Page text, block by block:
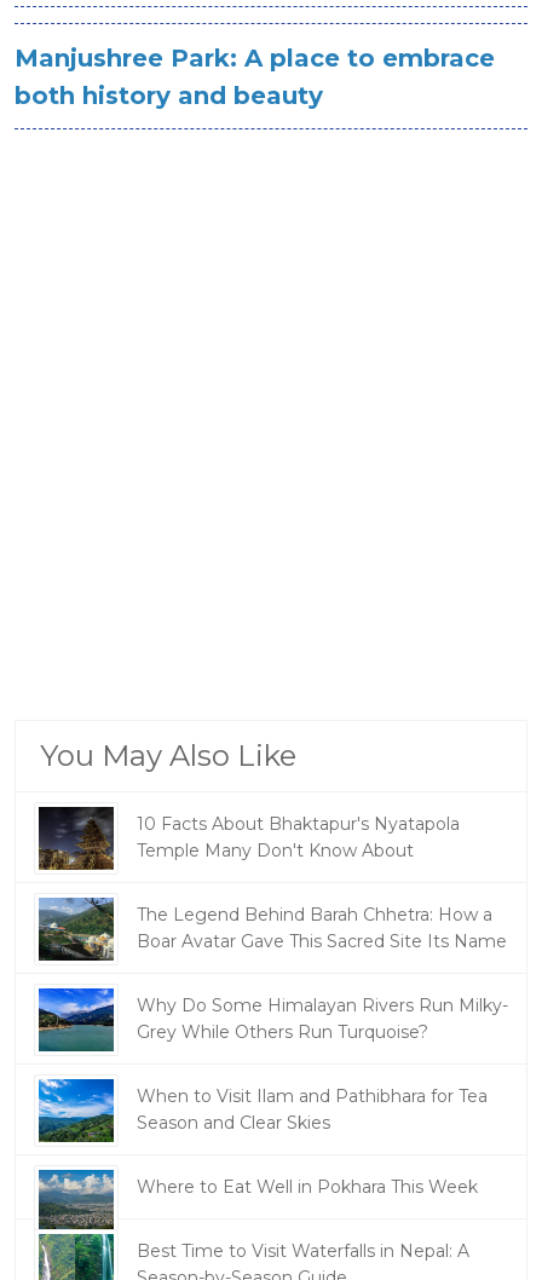
Manjushree Park: A place to embrace
both history and beauty
You May Also Like
10 Facts About Bhaktapur's Nyatapola
Temple Many Don't Know About
The Legend Behind Barah Chhetra: How a
Boar Avatar Gave This Sacred Site Its Name
Why Do Some Himalayan Rivers Run Milky-
Grey While Others Run Turquoise?
When to Visit Ilam and Pathibhara for Tea
Season and Clear Skies
Where to Eat Well in Pokhara This Week
Best Time to Visit Waterfalls in Nepal: A